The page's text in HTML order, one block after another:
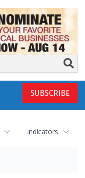
SUBSCRIBE
Indicators